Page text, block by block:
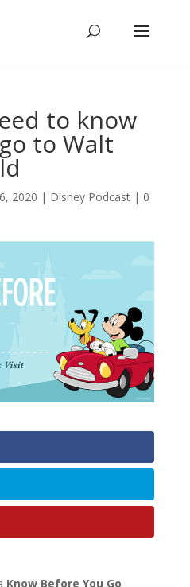
to know
to Walt
2020 | Disney Podcast| 0
Know Before You Go